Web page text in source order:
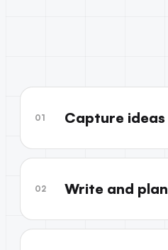
01 Capture ideas
02 Write and plan